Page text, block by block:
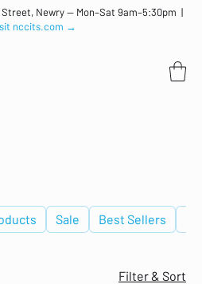
Newry — Mon–Sat 9am–5:30pm |
nccits.com →
Sale Best Sellers
Filter & Sort